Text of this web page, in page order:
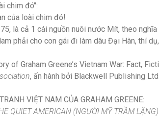
chim đó":
của loài chim đó!
là cả 1 cái nguồn nuôi nước Mít, theo
phải cho con gái đi làm dâu Đại Hàn, thí
of Graham Greene’s Vietnam War: Fact,
, ấn hành bởi Blackwell Publishing
VIỆT NAM CỦA GRAHAM GREENE:
QUIET AMERICAN (NGƯỜI MỸ TRẦM LẶNG)